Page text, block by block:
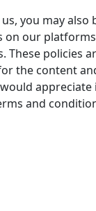
you may
on our
These
the content
and